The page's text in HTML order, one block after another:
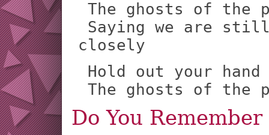
closely
The ghosts of the
Do You